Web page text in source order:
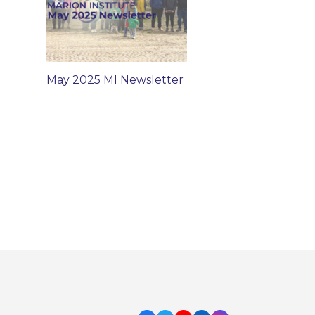
May 2025 MI Newsletter